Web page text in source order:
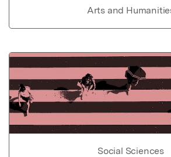
Arts and
Social Sciences